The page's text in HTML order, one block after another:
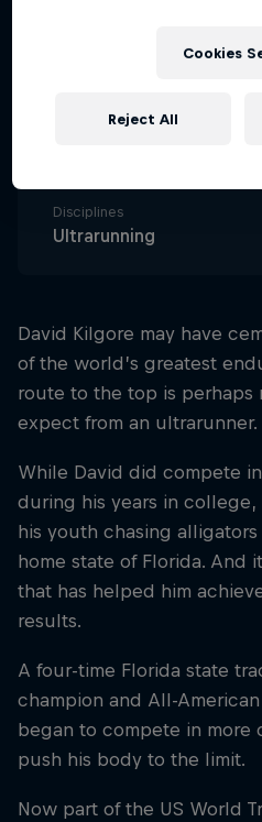
Disciplines
Ultrarunning
David Kilgore may have
of the world’s greatest
route to the top is
expect from an ultrarunner.
While David did compete
during his years in
his youth chasing
home state of Florida. And
that has helped him
results.
A four-time Florida state
champion and All-
began to compete in more
push his body to the limit.
Now part of the US World
Cookies
Reject All